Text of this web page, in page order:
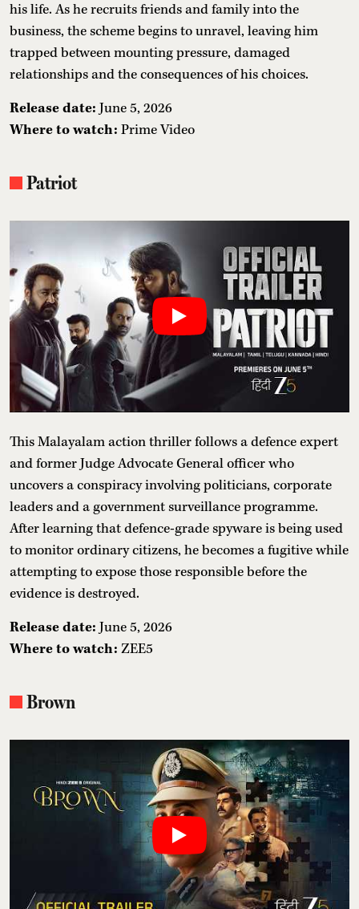
his life. As he recruits friends and family into the
business, the scheme begins to unravel, leaving him
trapped between mounting pressure, damaged
relationships and the consequences of his choices.
Release date: June 5, 2026
Where to watch: Prime Video
Patriot
This Malayalam action thriller follows a defence expert
and former Judge Advocate General officer who
uncovers a conspiracy involving politicians, corporate
leaders and a government surveillance programme.
After learning that defence-grade spyware is being used
to monitor ordinary citizens, he becomes a fugitive while
attempting to expose those responsible before the
evidence is destroyed.
Release date: June 5, 2026
Where to watch: ZEE5
Brown